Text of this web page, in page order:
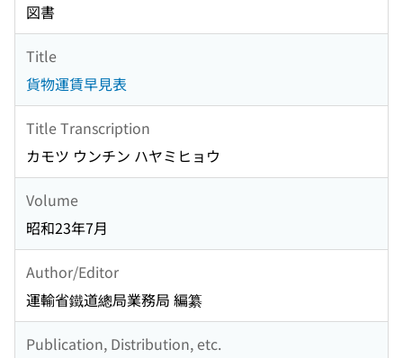
図書
Title
貨物運賃早見表
Title Transcription
カモツ ウンチン ハヤミヒョウ
Volume
昭和23年7月
Author/Editor
運輸省鐵道總局業務局 編纂
Publication, Distribution, etc.